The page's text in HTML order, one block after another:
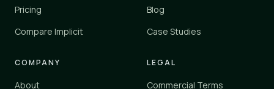
Pricing
Compare Implicit
Blog
Case Studies
COMPANY
About
LEGAL
Commercial Terms